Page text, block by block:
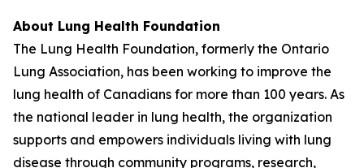
About Lung Health Foundation
The Lung Health Foundation, formerly the Ontario
Lung Association, has been working to improve the
lung health of Canadians for more than 100 years. As
the national leader in lung health, the organization
supports and empowers individuals living with lung
disease through community programs, research,